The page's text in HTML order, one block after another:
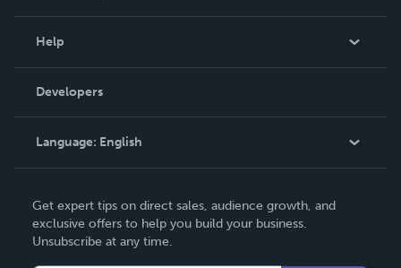
Podcast
Help
Order Lookup
Knowledge Base
Contact Support
Developers
Language: English
Deutsch
Français
Get expert tips on direct sales, audience growth, and
exclusive offers to help you build your business.
Unsubscribe at any time.